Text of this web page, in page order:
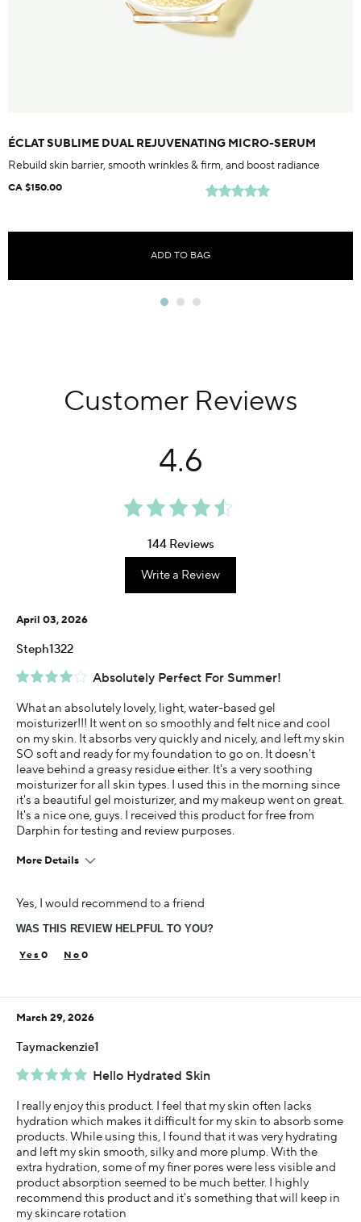
ÉCLAT SUBLIME DUAL REJUVENATING MICRO-SERUM
Rebuild skin barrier, smooth wrinkles & firm, and boost radiance
CA $150.00
ADD TO BAG
Customer Reviews
4.6
144 Reviews
Write a Review
Absolutely Perfect For Summer!
April 03, 2026
Steph1322
What an absolutely lovely, light, water-based gel
moisturizer!!! It went on so smoothly and felt nice and cool
on my skin. It absorbs very quickly and nicely, and left my skin
SO soft and ready for my foundation to go on. It doesn't
leave behind a greasy residue either. It's a very soothing
moisturizer for all skin types. I used this in the morning since
it's a beautiful gel moisturizer, and my makeup went on great.
It's a nice one, guys. I received this product for free from
Darphin for testing and review purposes.
More Details
45-54
Aging
Less than 1 year
product, sweepstakes/contest, loyalty gift)
Yes
Yes, I would recommend to a friend
WAS THIS REVIEW HELPFUL TO YOU?
0 0
Hello Hydrated Skin
March 29, 2026
Taymackenzie1
I really enjoy this product. I feel that my skin often lacks
hydration which makes it difficult for my skin to absorb some
products. While using this, I found that it was very hydrating
and left my skin smooth, silky and more plump. With the
extra hydration, some of my finer pores were less visible and
product absorption seemed to be much better. I highly
recommend this product and it's something that will keep in
my skincare rotation